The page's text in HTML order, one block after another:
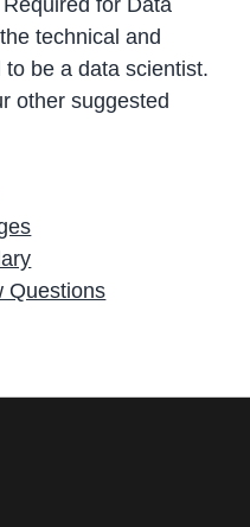
for Data
technical and
be a data scientist.
other suggested
Questions